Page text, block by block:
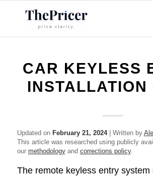
CAR KEYLESS
INSTALLATION
Updated on February 21, 2024| Written by
This article was researched using publicly
our methodologyand corrections policy.
The remote keyless entry system